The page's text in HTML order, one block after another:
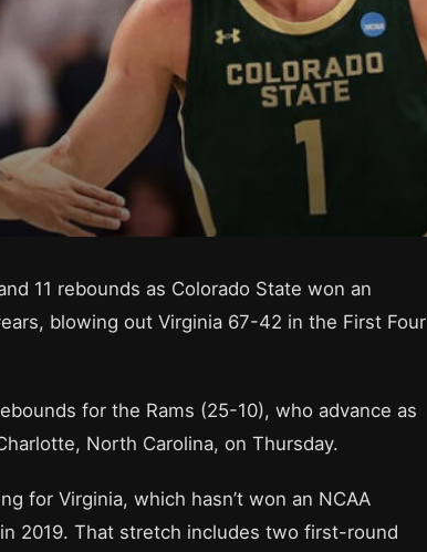
11 rebounds as Colorado State won an
blowing out Virginia 67-42 in the First Four
for the Rams (25-10), who advance as
North Carolina, on Thursday.
for Virginia, which hasn’t won an NCAA
2019. That stretch includes two first-round